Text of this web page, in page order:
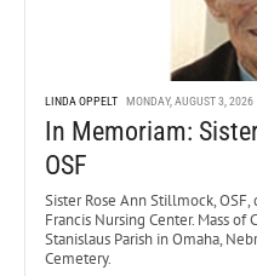
LINDA OPPELT MONDAY, AUGUST 3, 2026
In Memoriam:
OSF
Sister Rose Ann Stillmock,
Francis Nursing Center. Mass
Stanislaus Parish in Omaha,
Cemetery.